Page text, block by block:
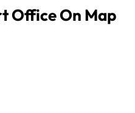
Office On Map